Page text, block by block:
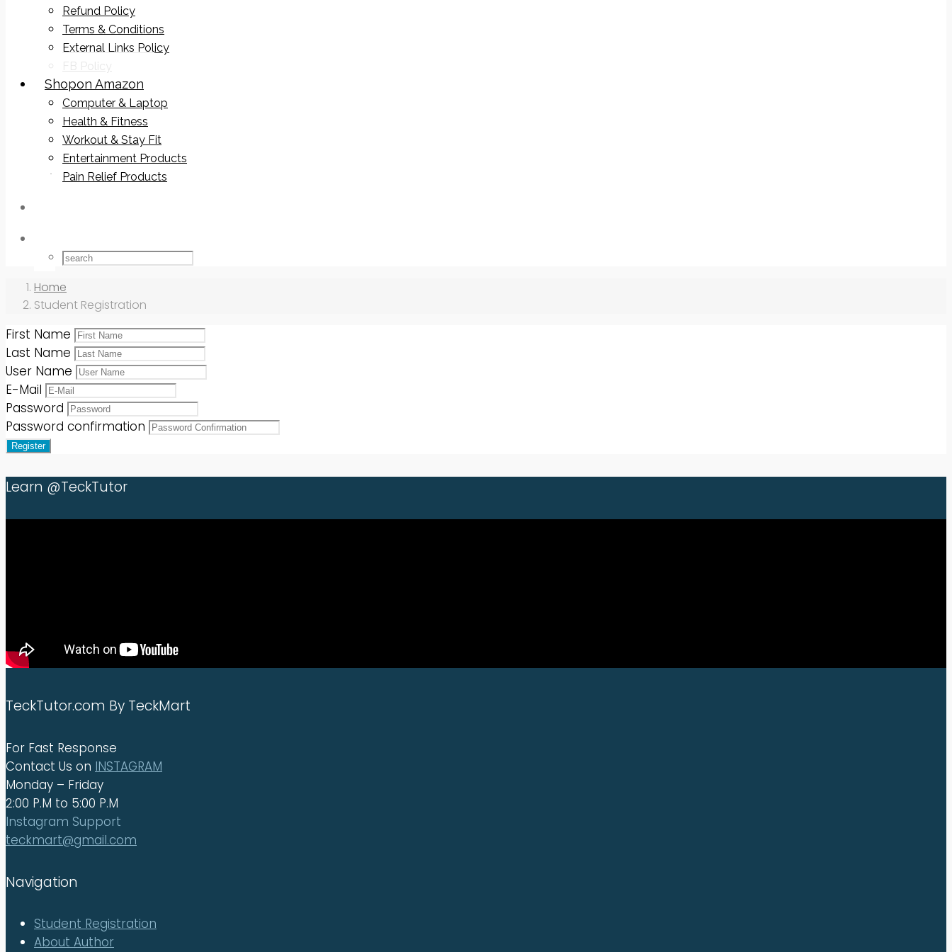
Refund Policy
Terms & Conditions
External Links Policy
FB Policy
Shopon Amazon
Computer & Laptop
Health & Fitness
Workout & Stay Fit
Entertainment Products
Pain Relief Products
Home
Student Registration
First Name
Last Name
User Name
E-Mail
Password
Password confirmation
Register
Learn @TeckTutor
TeckTutor.com By TeckMart
For Fast Response
Contact Us on INSTAGRAM
Monday – Friday
2:00 P.M to 5:00 P.M
Instagram Support
teckmart@gmail.com
Navigation
Student Registration
About Author